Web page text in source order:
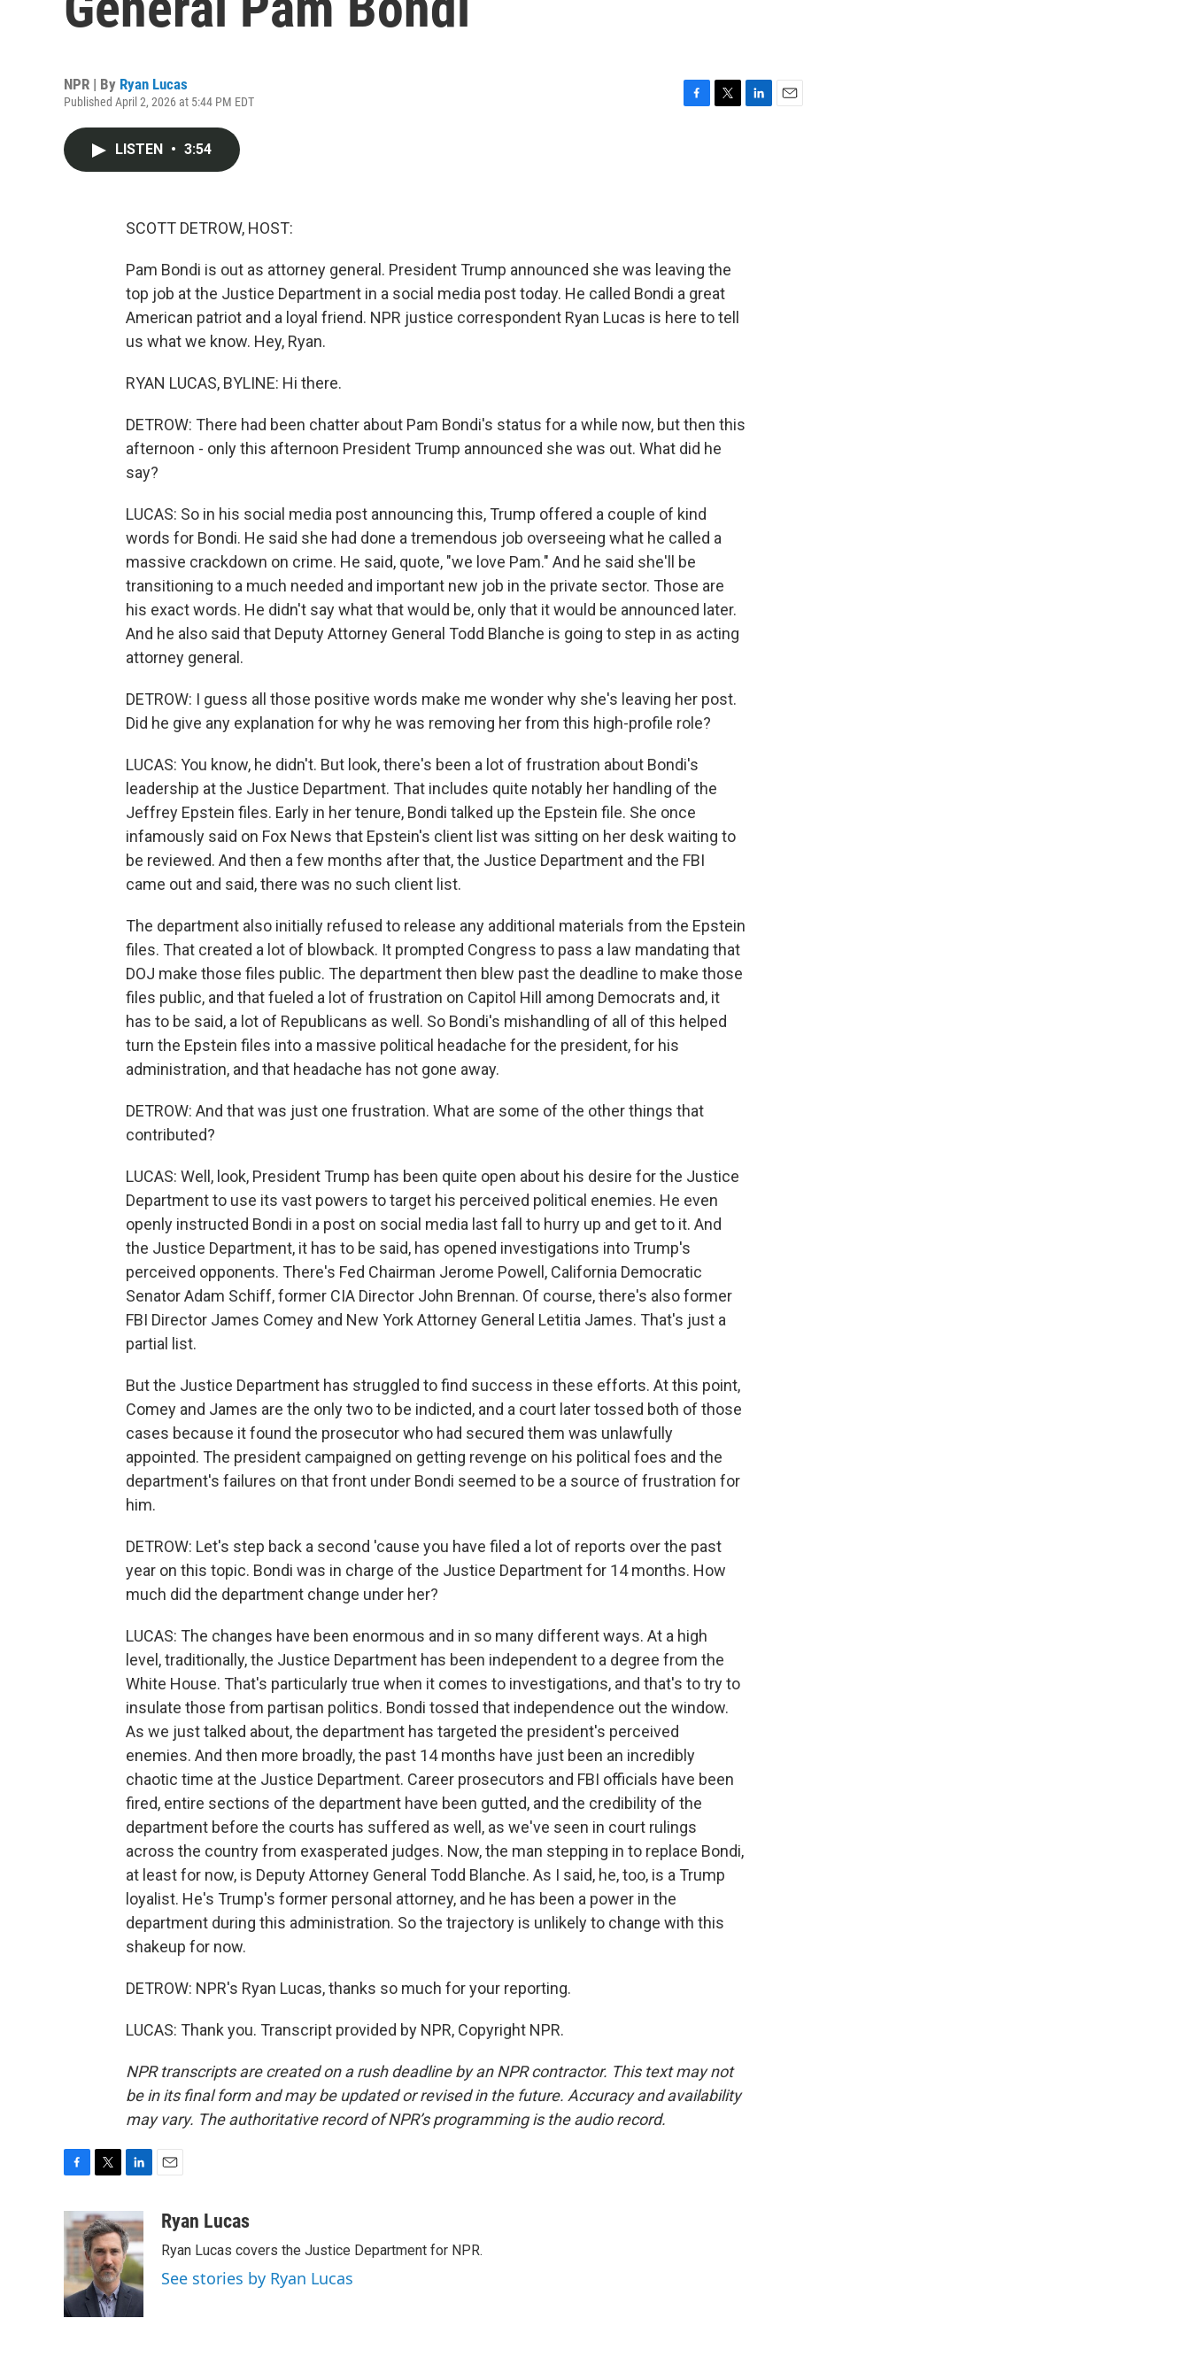
NPR | By Ryan Lucas
Published April 2, 2026 at 5:44 PM EDT
LISTEN • 3:54
SCOTT DETROW, HOST:
Pam Bondi is out as attorney general. President Trump announced she was leaving the
top job at the Justice Department in a social media post today. He called Bondi a great
American patriot and a loyal friend. NPR justice correspondent Ryan Lucas is here to tell
us what we know. Hey, Ryan.
RYAN LUCAS, BYLINE: Hi there.
DETROW: There had been chatter about Pam Bondi's status for a while now, but then this
afternoon - only this afternoon President Trump announced she was out. What did he
say?
LUCAS: So in his social media post announcing this, Trump offered a couple of kind
words for Bondi. He said she had done a tremendous job overseeing what he called a
massive crackdown on crime. He said, quote, "we love Pam." And he said she'll be
transitioning to a much needed and important new job in the private sector. Those are
his exact words. He didn't say what that would be, only that it would be announced later.
And he also said that Deputy Attorney General Todd Blanche is going to step in as acting
attorney general.
DETROW: I guess all those positive words make me wonder why she's leaving her post.
Did he give any explanation for why he was removing her from this high-profile role?
LUCAS: You know, he didn't. But look, there's been a lot of frustration about Bondi's
leadership at the Justice Department. That includes quite notably her handling of the
Jeffrey Epstein files. Early in her tenure, Bondi talked up the Epstein file. She once
infamously said on Fox News that Epstein's client list was sitting on her desk waiting to
be reviewed. And then a few months after that, the Justice Department and the FBI
came out and said, there was no such client list.
The department also initially refused to release any additional materials from the Epstein
files. That created a lot of blowback. It prompted Congress to pass a law mandating that
DOJ make those files public. The department then blew past the deadline to make those
files public, and that fueled a lot of frustration on Capitol Hill among Democrats and, it
has to be said, a lot of Republicans as well. So Bondi's mishandling of all of this helped
turn the Epstein files into a massive political headache for the president, for his
administration, and that headache has not gone away.
DETROW: And that was just one frustration. What are some of the other things that
contributed?
LUCAS: Well, look, President Trump has been quite open about his desire for the Justice
Department to use its vast powers to target his perceived political enemies. He even
openly instructed Bondi in a post on social media last fall to hurry up and get to it. And
the Justice Department, it has to be said, has opened investigations into Trump's
perceived opponents. There's Fed Chairman Jerome Powell, California Democratic
Senator Adam Schiff, former CIA Director John Brennan. Of course, there's also former
FBI Director James Comey and New York Attorney General Letitia James. That's just a
partial list.
But the Justice Department has struggled to find success in these efforts. At this point,
Comey and James are the only two to be indicted, and a court later tossed both of those
cases because it found the prosecutor who had secured them was unlawfully
appointed. The president campaigned on getting revenge on his political foes and the
department's failures on that front under Bondi seemed to be a source of frustration for
him.
DETROW: Let's step back a second 'cause you have filed a lot of reports over the past
year on this topic. Bondi was in charge of the Justice Department for 14 months. How
much did the department change under her?
LUCAS: The changes have been enormous and in so many different ways. At a high
level, traditionally, the Justice Department has been independent to a degree from the
White House. That's particularly true when it comes to investigations, and that's to try to
insulate those from partisan politics. Bondi tossed that independence out the window.
As we just talked about, the department has targeted the president's perceived
enemies. And then more broadly, the past 14 months have just been an incredibly
chaotic time at the Justice Department. Career prosecutors and FBI officials have been
fired, entire sections of the department have been gutted, and the credibility of the
department before the courts has suffered as well, as we've seen in court rulings
across the country from exasperated judges. Now, the man stepping in to replace Bondi,
at least for now, is Deputy Attorney General Todd Blanche. As I said, he, too, is a Trump
loyalist. He's Trump's former personal attorney, and he has been a power in the
department during this administration. So the trajectory is unlikely to change with this
shakeup for now.
DETROW: NPR's Ryan Lucas, thanks so much for your reporting.
LUCAS: Thank you. Transcript provided by NPR, Copyright NPR.
NPR transcripts are created on a rush deadline by an NPR contractor. This text may not
be in its final form and may be updated or revised in the future. Accuracy and availability
may vary. The authoritative record of NPR’s programming is the audio record.
e
b
o
o
k
i
t
t
e
r
n
k
e
d
I
n
aRyan Lucas
Ryan Lucas covers the Justice Department for NPR.
See stories by Ryan Lucas